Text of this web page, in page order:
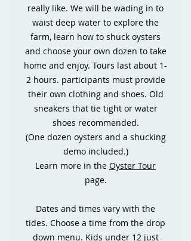
really like. We will be wading in to
waist deep water to explore the
farm, learn how to shuck oysters
and choose your own dozen to take
home and enjoy. Tours last about 1-
2 hours. participants must provide
their own clothing and shoes. Old
sneakers that tie tight or water
shoes recommended.
(One dozen oysters and a shucking
demo included.)
Learn more in the Oyster Tour
page.
Dates and times vary with the
tides. Choose a time from the drop
down menu. Kids under 12 just